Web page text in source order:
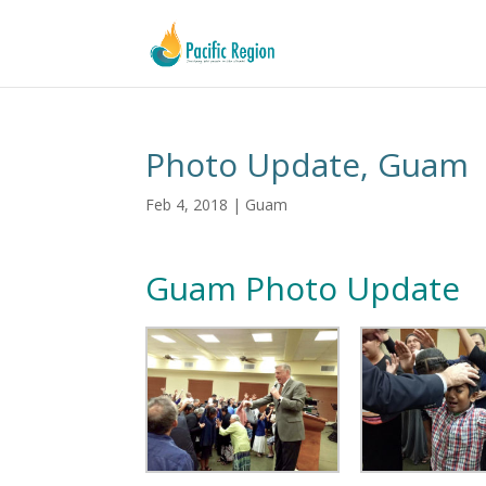
Photo Update, Guam
Feb 4, 2018 | Guam
Guam Photo Update